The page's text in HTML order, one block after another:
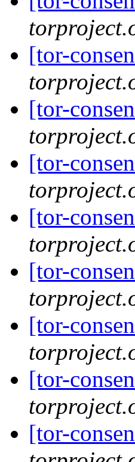
[tor-
[tor-
[tor-
[tor-
[tor-
[tor-
[tor-
[tor-